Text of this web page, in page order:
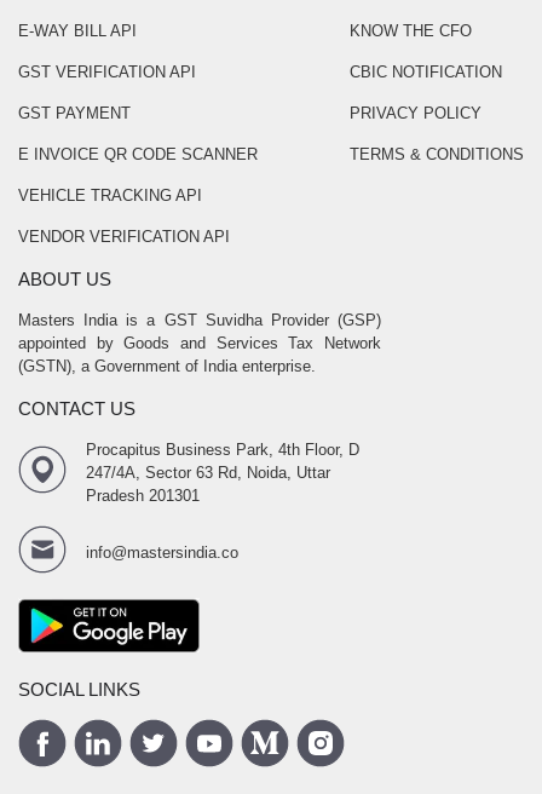
E-WAY BILL API
GST VERIFICATION API
GST PAYMENT
E INVOICE QR CODE SCANNER
VEHICLE TRACKING API
VENDOR VERIFICATION API
KNOW THE CFO
CBIC NOTIFICATION
PRIVACY POLICY
TERMS & CONDITIONS
ABOUT US
Masters India is a GST Suvidha Provider (GSP)
appointed by Goods and Services Tax Network
(GSTN), a Government of India enterprise.
CONTACT US
Procapitus Business Park, 4th Floor, D
247/4A, Sector 63 Rd, Noida, Uttar
Pradesh 201301
info@mastersindia.co
SOCIAL LINKS